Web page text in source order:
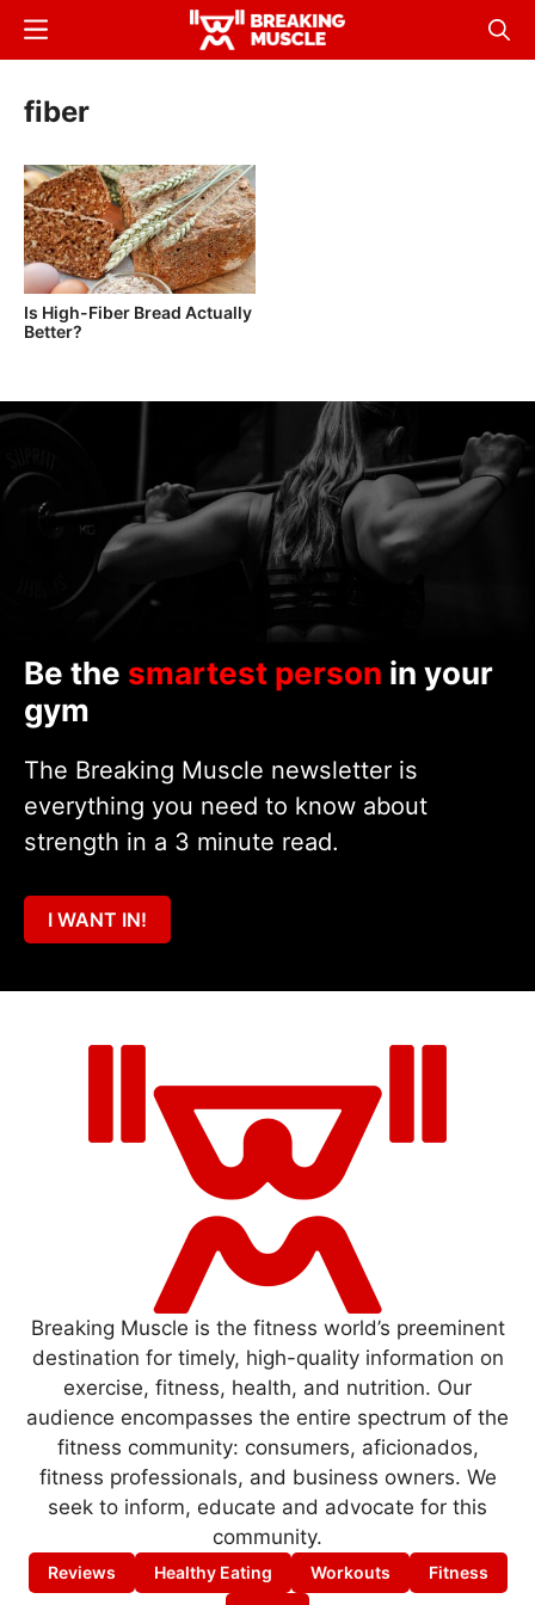
Skip
content
Breaking
Breaking
Menu
fiber
Is High-Fiber Bread Actually
Better?
Be the smartest person in your
gym
The Breaking Muscle newsletter is
everything you need to know about
strength in a 3 minute read.
I WANT IN!
Breaking Muscle is the fitness world’s preeminent
destination for timely, high-quality information on
exercise, fitness, health, and nutrition. Our
audience encompasses the entire spectrum of the
fitness community: consumers, aficionados,
fitness professionals, and business owners. We
seek to inform, educate and advocate for this
community.
Reviews Healthy Eating Workouts
Fitness